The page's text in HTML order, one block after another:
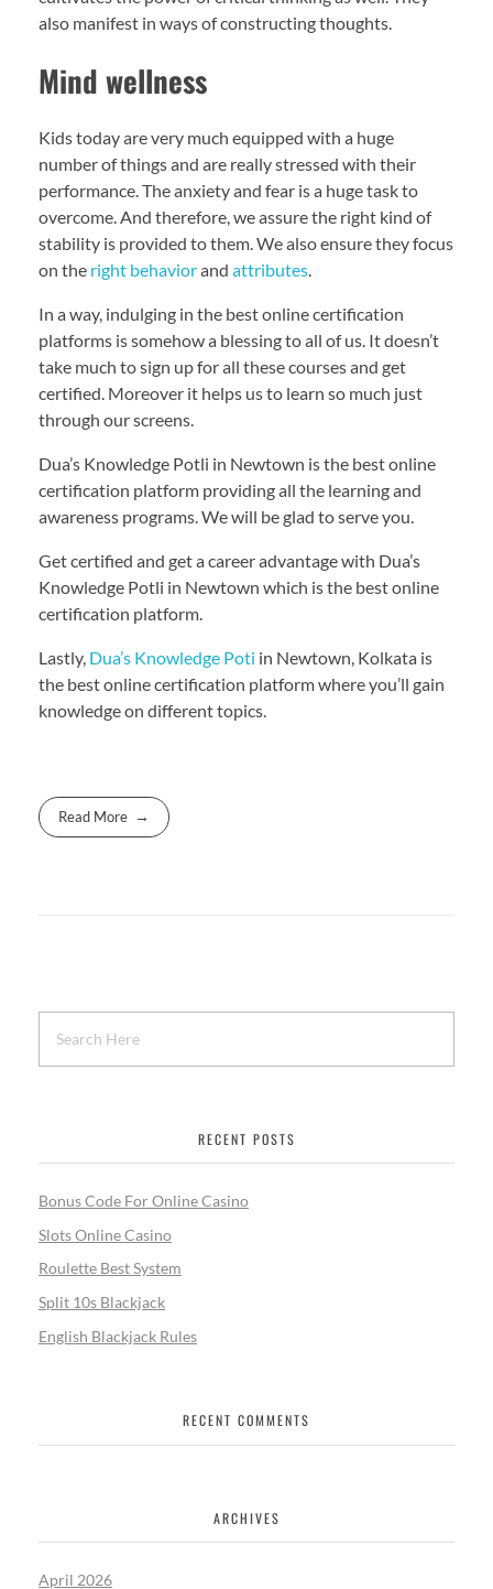
also manifest in ways of constructing thoughts.
Mind wellness
Kids today are very much equipped with a huge
number of things and are really stressed with their
performance. The anxiety and fear is a huge task to
overcome. And therefore, we assure the right kind of
stability is provided to them. We also ensure they focus
on the right behaviorand attributes.
In a way, indulging in the best online certification
platforms is somehow a blessing to all of us. It doesn’t
take much to sign up for all these courses and get
certified. Moreover it helps us to learn so much just
through our screens.
Dua’s Knowledge Potli in Newtown is the best online
certification platform providing all the learning and
awareness programs. We will be glad to serve you.
Get certified and get a career advantage with Dua’s
Knowledge Potli in Newtown which is the best online
certification platform.
Lastly, Dua’s Knowledge Poti in Newtown, Kolkata is
the best online certification platform where you’ll gain
knowledge on different topics.
Read More
RECENT POSTS
Bonus Code For Online Casino
Slots Online Casino
Roulette Best System
Split 10s Blackjack
English Blackjack Rules
RECENT COMMENTS
ARCHIVES
April 2026